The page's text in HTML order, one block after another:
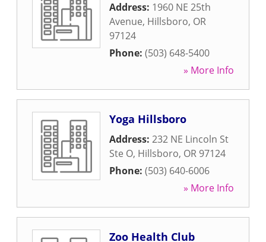
Address: 1960 NE 25th
Avenue, Hillsboro, OR
97124
Phone: (503) 648-5400
» More Info
Yoga Hillsboro
Address: 232 NE Lincoln St
Ste O, Hillsboro, OR 97124
Phone: (503) 640-6006
» More Info
Zoo Health Club